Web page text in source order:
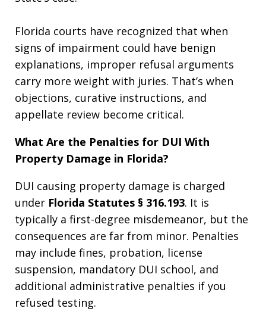
Florida courts have recognized that when
signs of impairment could have benign
explanations, improper refusal arguments
carry more weight with juries. That’s when
objections, curative instructions, and
appellate review become critical.
What Are the Penalties for DUI With
Property Damage in Florida?
DUI causing property damage is charged
under Florida Statutes § 316.193. It is
typically a first-degree misdemeanor, but the
consequences are far from minor. Penalties
may include fines, probation, license
suspension, mandatory DUI school, and
additional administrative penalties if you
refused testing.